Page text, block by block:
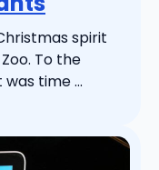
spirit
To the
time ...